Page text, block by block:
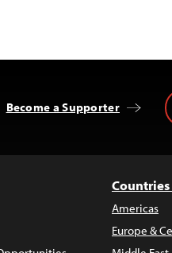
Become a Supporter
Countries
Americas
Europe &